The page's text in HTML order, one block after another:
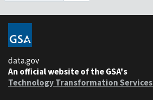
data.gov
An official website of the GSA's
Technology Transformation Services